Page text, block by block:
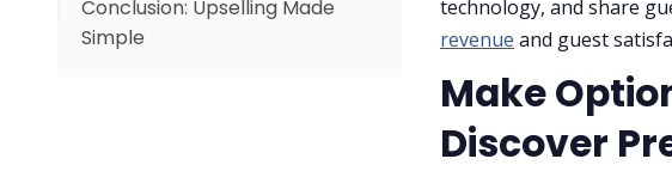
Practical Upsell Ideas:
Be Natural: Keep the Guest
Conclusion: Upselling Made
Simple
technology, and share
revenue and guest
Make
Discover